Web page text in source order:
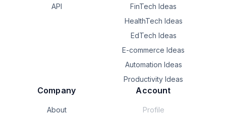
API
FinTech Ideas
HealthTech Ideas
EdTech Ideas
E-commerce Ideas
Automation Ideas
Productivity Ideas
Company
About
Account
Profile